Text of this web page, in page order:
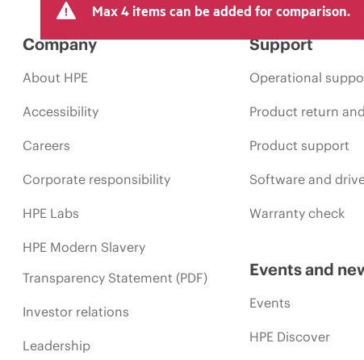
Max 4 items can be added for comparison.
Company
About HPE
Accessibility
Careers
Corporate responsibility
HPE Labs
HPE Modern Slavery
Transparency Statement (PDF)
Investor relations
Leadership
Support
Operational
Product return
Product support
Software and
Warranty check
Events and
Events
HPE Discover